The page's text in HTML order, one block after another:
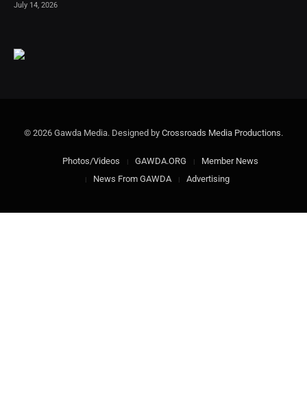
July 14, 2026
© 2026 Gawda Media. Designed by Crossroads Media Productions.
Photos/Videos GAWDA.ORG
Member News
News From GAWDA
Advertising